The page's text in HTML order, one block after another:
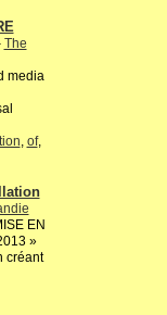
The
media
of,
EN
»
créant